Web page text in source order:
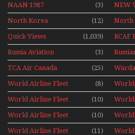
NAAN 1987 (3) NEW
North Korea (12) North
Quick Views (1,039)
RCAF
1960s
Russia Aviation
Holiday 2008
(3)
TCA Air Canada
Archives
(25)
World Airline Fleet
News 1977
(8)
World
News
World Airline Fleet
News 1979
(10)
World
News
World Airline Fleet
News 1981
(10)
World
News
World Airline Fleet
(11)
World